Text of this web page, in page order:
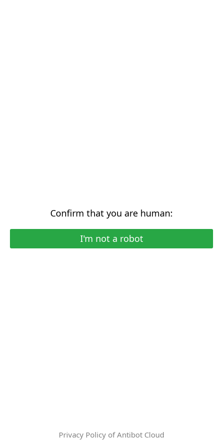
Confirm that you are human:
I'm not a robot
Privacy Policy of Antibot Cloud